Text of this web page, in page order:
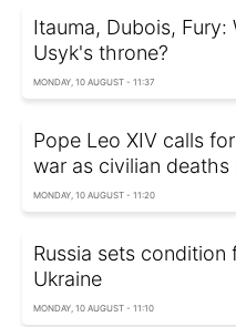
Itauma, Dubois,
Usyk's throne?
MONDAY, 10 AUGUST - 11:37
Pope Leo XIV calls
war as civilian deaths
MONDAY, 10 AUGUST - 11:20
Russia sets condition
Ukraine
MONDAY, 10 AUGUST - 11:10